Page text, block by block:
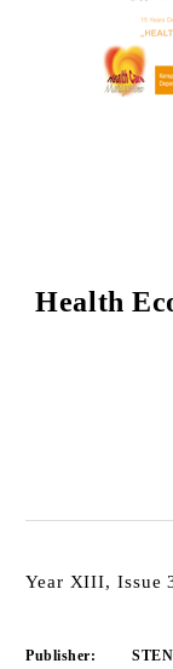
Health
Year XIII, Issue
Publisher: